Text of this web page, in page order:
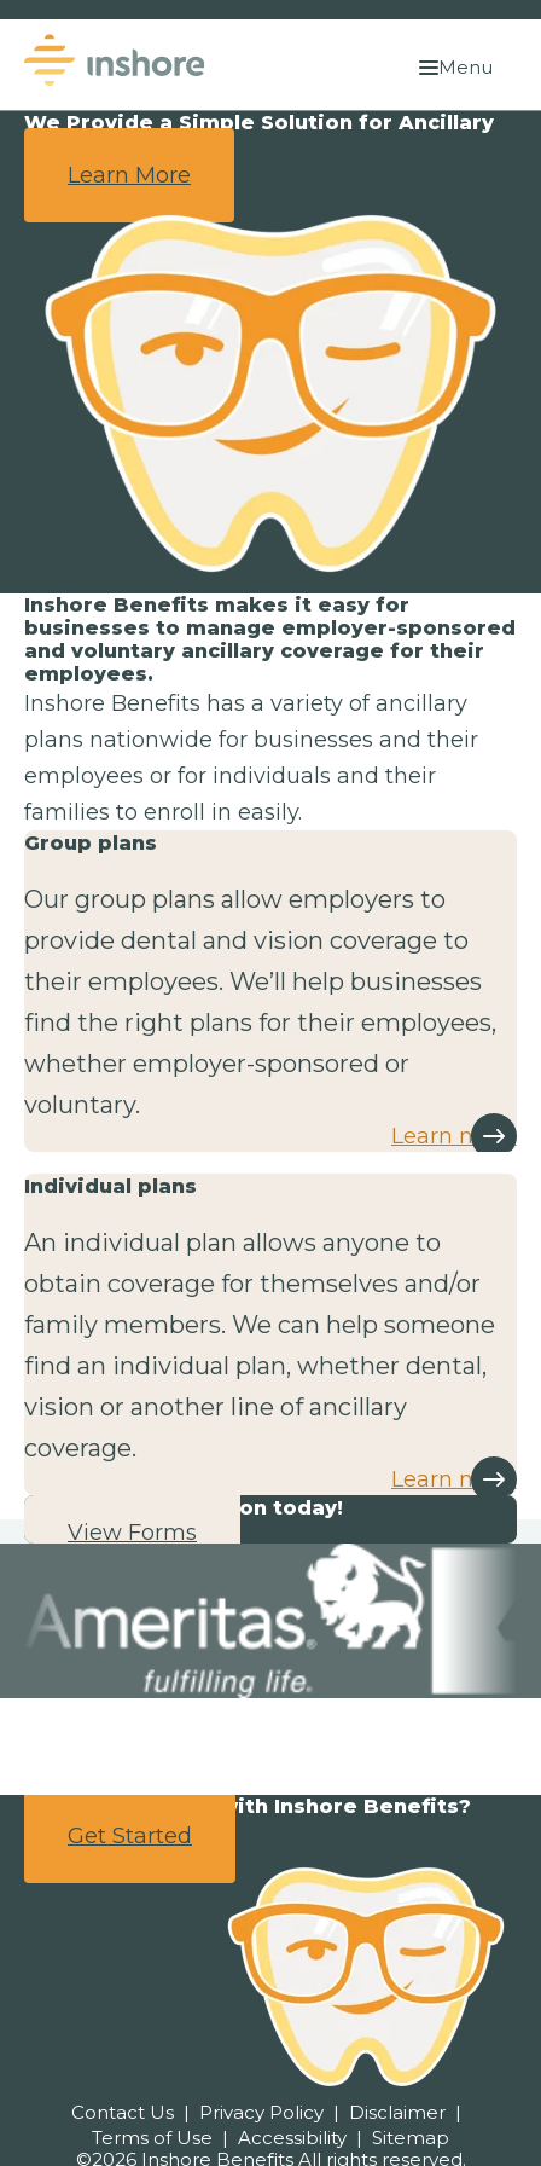
Menu
We Provide a Simple Solution for Ancillary
Learn More
Inshore Benefits makes it easy for
businesses to manage employer-sponsored
and voluntary ancillary coverage for their
employees.
Inshore Benefits has a variety of ancillary
plans nationwide for businesses and their
employees or for individuals and their
families to enroll in easily.
Group plans
Our group plans allow employers to
provide dental and vision coverage to
their employees. We’ll help businesses
find the right plans for their employees,
whether employer-sponsored or
voluntary.
Learn more
Individual plans
An individual plan allows anyone to
obtain coverage for themselves and/or
family members. We can help someone
find an individual plan, whether dental,
vision or another line of ancillary
coverage.
Learn more
Start your application today!
View Forms
Ready to partner with Inshore Benefits?
Get Started
Contact Us Privacy Policy
Disclaimer
Terms of Use
Accessibility
Sitemap
©2026 Inshore Benefits All rights reserved.